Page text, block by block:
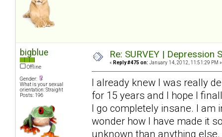
bigblue
Offline
Gender:
What is your sexual
orientation: Straight
Posts: 196
Re: SURVEY |
« Reply #475 on: January 14, 2012, 11:51:29 PM »
I already knew I was really
for 15 years and I hope I
I go completely insane. I am
wonder how I have made it
unknown than anything